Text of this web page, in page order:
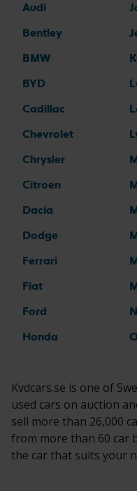
Audi
Bentley
BMW
BYD
Cadillac
Chevrolet
Chrysler
Citroen
Dacia
Dodge
Ferrari
Fiat
Ford
Honda
Kvdcars.se is one of
used cars on auction
sell more than 26,000
from more than 60 car
the car that suits your